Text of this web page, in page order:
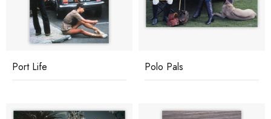
Port Life Polo Pals